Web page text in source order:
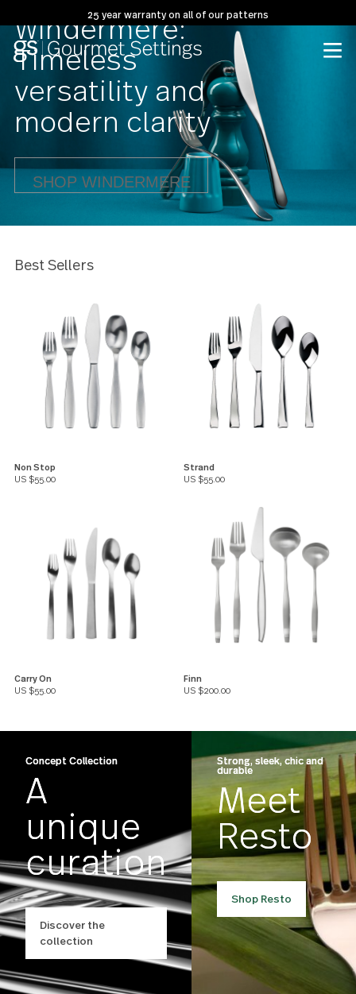
25 year warranty on all of our patterns
Windermere:
Timeless
versatility and
modern clarity
SHOP WINDERMERE
US $55.00
US $55.00
Finn
US $200.00
Concept Collection
A
unique
curation
Strong, sleek, chic
durable
Meet
Resto